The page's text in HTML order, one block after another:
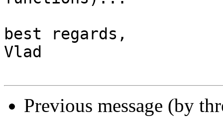
best regards,
Vlad
Previous message (by